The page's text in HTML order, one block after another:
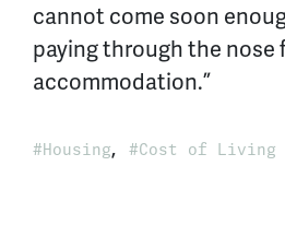
cannot come soon
paying through the nose
accommodation.”
Housing, Cost of Living